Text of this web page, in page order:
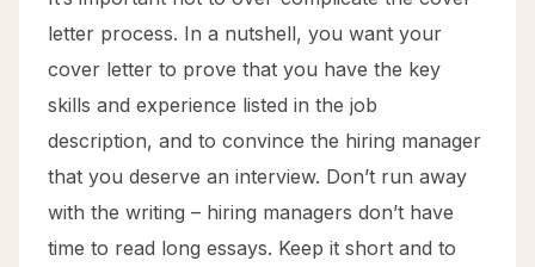
letter process. In a nutshell, you want your
cover letter to prove that you have the key
skills and experience listed in the job
description, and to convince the hiring manager
that you deserve an interview. Don’t run away
with the writing – hiring managers don’t have
time to read long essays. Keep it short and to